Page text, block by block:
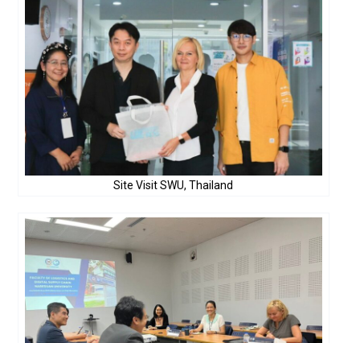
Site Visit SWU, Thailand